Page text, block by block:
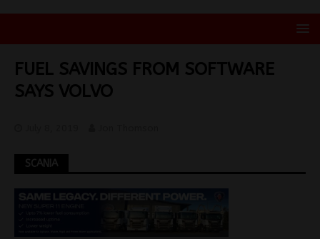
FUEL SAVINGS FROM SOFTWARE
SAYS VOLVO
SCANIA